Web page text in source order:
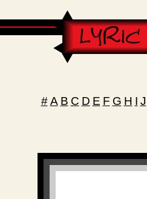
# A B C D E F G H I J